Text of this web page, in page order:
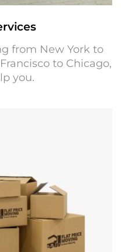
from New York to
to Chicago,
you.